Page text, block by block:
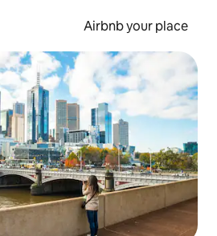
Airbnb your place